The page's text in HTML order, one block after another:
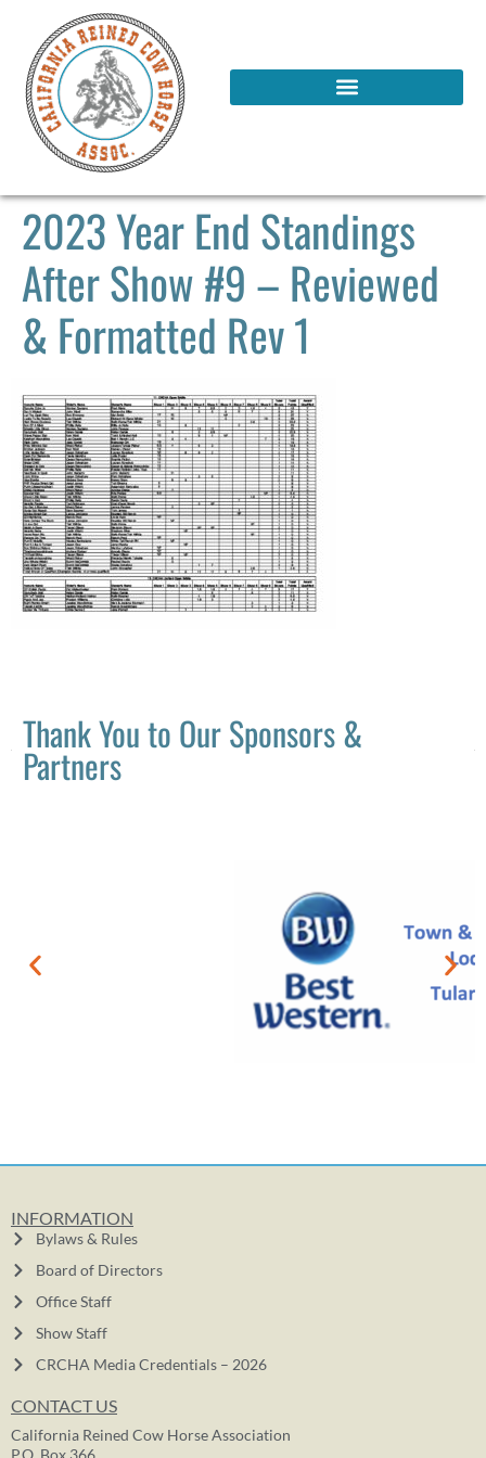
2023 Year End Standings
After Show #9 – Reviewed
& Formatted Rev 1
Thank You to Our Sponsors &
Partners
INFORMATION
Bylaws & Rules
Board of Directors
Office Staff
Show Staff
CRCHA Media Credentials – 2026
CONTACT US
California Reined Cow Horse Association